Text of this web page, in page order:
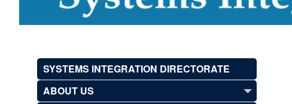
SYSTEMS INTEGRATION DIRECTORATE
ABOUT US